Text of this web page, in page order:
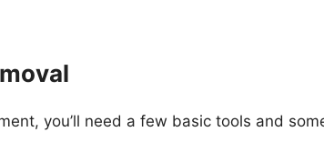
you’ll need a few basic tools and